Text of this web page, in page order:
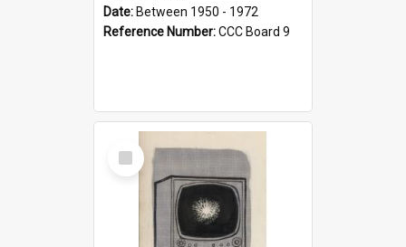
Date: Between 1950 - 1972
Reference Number:CCC Board 9
Select
Item